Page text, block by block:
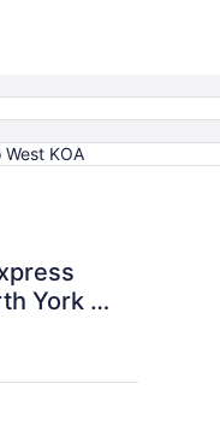
KOA
York by